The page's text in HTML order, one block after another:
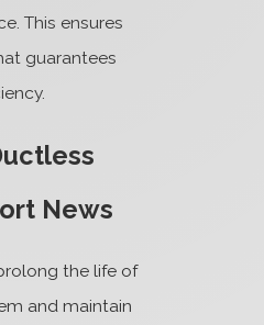
This ensures
guarantees
News
the life of
and maintain